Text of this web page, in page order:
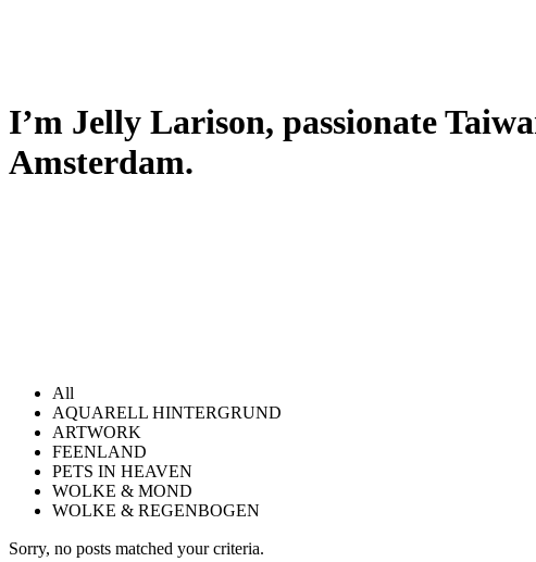
I’m Jelly Larison, passionate
Amsterdam.
All
AQUARELL HINTERGRUND
ARTWORK
FEENLAND
PETS IN HEAVEN
WOLKE & MOND
WOLKE & REGENBOGEN
Sorry, no posts matched your criteria.